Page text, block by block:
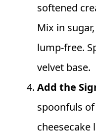
softened
Mix in
lump-free.
velvet base.
Add the
spoonfuls
cheesecake